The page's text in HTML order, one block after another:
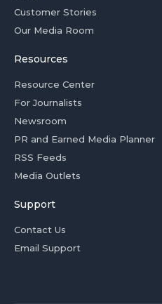
Customer Stories
Our Media Room
Resources
Resource Center
For Journalists
Newsroom
PR and Earned Media Planner
RSS Feeds
Media Outlets
Support
Contact Us
Email Support